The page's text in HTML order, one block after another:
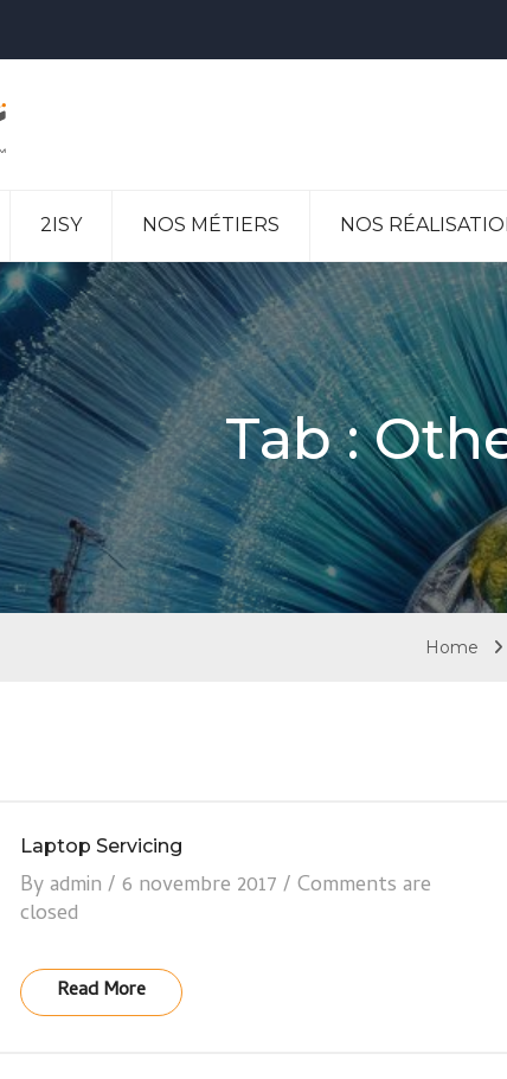
2ISY NOS MÉTIERS NOS
Tab :
Home
Laptop Servicing
Byadmin / 6 novembre 2017 / Comments are
closed
Read More